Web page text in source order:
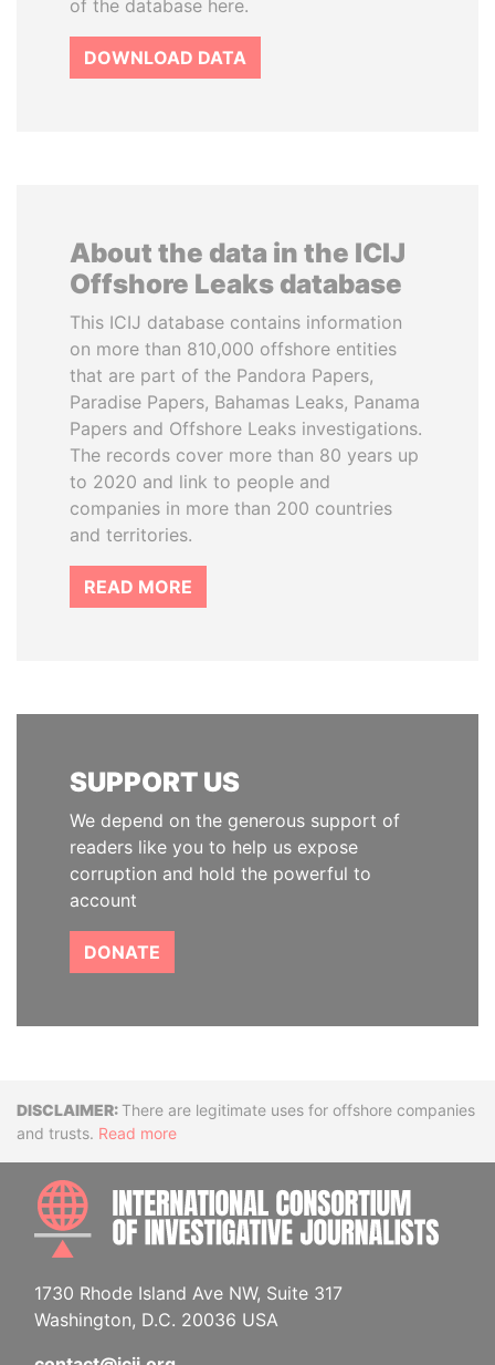
of the database here.
DOWNLOAD DATA
About the data in the ICIJ
Offshore Leaks database
This ICIJ database contains information
on more than 810,000 offshore entities
that are part of the Pandora Papers,
Paradise Papers, Bahamas Leaks, Panama
Papers and Offshore Leaks investigations.
The records cover more than 80 years up
to 2020 and link to people and
companies in more than 200 countries
and territories.
READ MORE
SUPPORT US
We depend on the generous support of
readers like you to help us expose
corruption and hold the powerful to
account
DONATE
DisclaimerThere are legitimate uses for offshore companies
and trusts. Read more
1730 Rhode Island Ave NW, Suite 317
Washington, D.C. 20036 USA